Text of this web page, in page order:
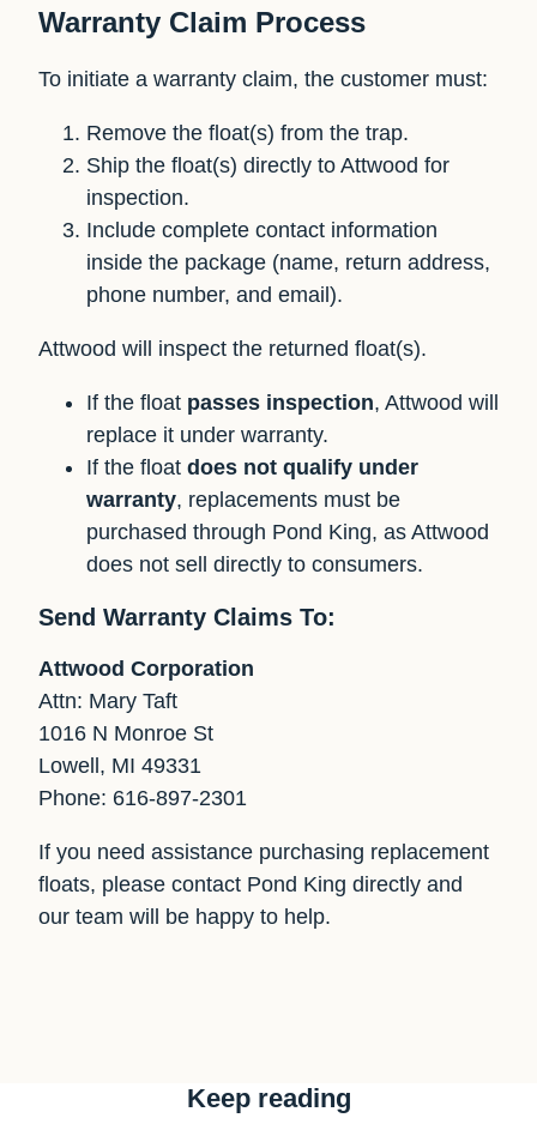
Warranty Claim Process
To initiate a warranty claim, the customer must:
Remove the float(s) from the trap.
Ship the float(s) directly to Attwood for
inspection.
Include complete contact information
inside the package (name, return address,
phone number, and email).
Attwood will inspect the returned float(s).
If the float passes inspection, Attwood will
replace it under warranty.
If the float does not qualify under
warranty, replacements must be
purchased through Pond King, as Attwood
does not sell directly to consumers.
Send Warranty Claims To:
Attwood Corporation
Attn: Mary Taft
1016 N Monroe St
Lowell, MI 49331
Phone: 616-897-2301
If you need assistance purchasing replacement
floats, please contact Pond King directly and
our team will be happy to help.
Keep reading